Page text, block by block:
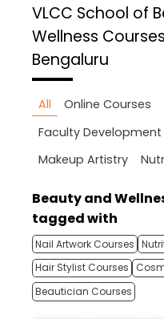
VLCC School of
Wellness
Bengaluru
All Online Courses
Faculty
Makeup Artistry
Beauty and
tagged with
Nail Artwork Courses
Hair Stylist Courses
Beautician Courses